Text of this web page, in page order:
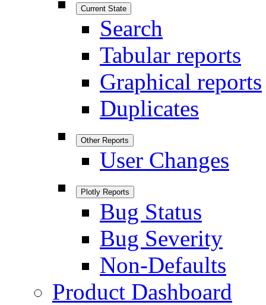
Current State
Search
Tabular reports
Graphical reports
Duplicates
Other Reports
User Changes
Plotly Reports
Bug Status
Bug Severity
Non-Defaults
Product Dashboard